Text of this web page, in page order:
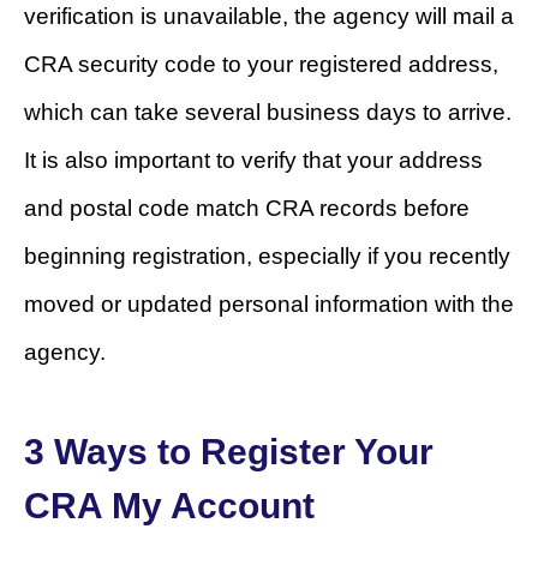
verification is unavailable, the agency will mail a
CRA security code to your registered address,
which can take several business days to arrive.
It is also important to verify that your address
and postal code match CRA records before
beginning registration, especially if you recently
moved or updated personal information with the
agency.
3 Ways to Register Your
CRA My Account